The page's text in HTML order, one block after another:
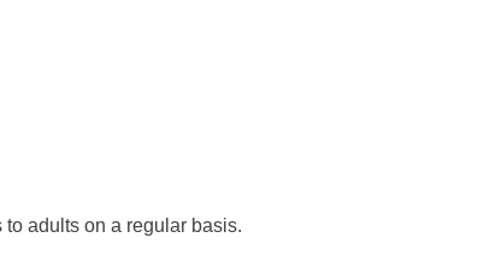
adults on a regular basis.